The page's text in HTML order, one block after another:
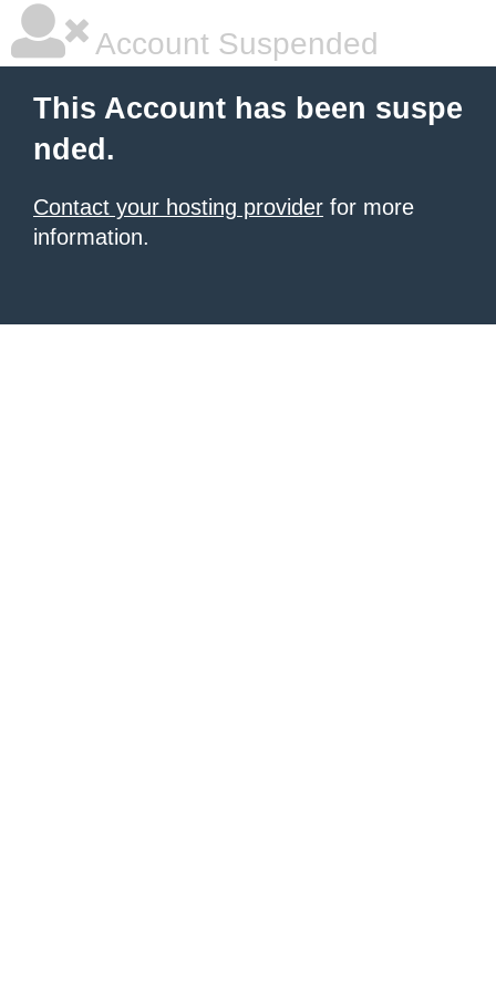
Account Suspended
This Account has been suspe
nded.
Contact your hosting provider for more
information.